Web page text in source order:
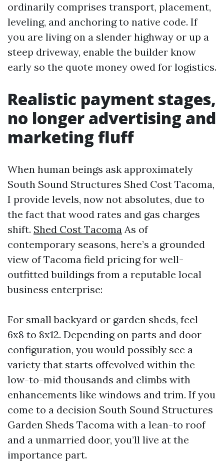
ordinarily comprises transport, placement,
leveling, and anchoring to native code. If
you are living on a slender highway or up a
steep driveway, enable the builder know
early so the quote money owed for logistics.
Realistic payment stages,
no longer advertising and
marketing fluff
When human beings ask approximately
South Sound Structures Shed Cost Tacoma,
I provide levels, now not absolutes, due to
the fact that wood rates and gas charges
shift. Shed Cost Tacoma As of
contemporary seasons, here’s a grounded
view of Tacoma field pricing for well-
outfitted buildings from a reputable local
business enterprise:
For small backyard or garden sheds, feel
6x8 to 8x12. Depending on parts and door
configuration, you would possibly see a
variety that starts offevolved within the
low-to-mid thousands and climbs with
enhancements like windows and trim. If you
come to a decision South Sound Structures
Garden Sheds Tacoma with a lean-to roof
and a unmarried door, you’ll live at the
importance part.